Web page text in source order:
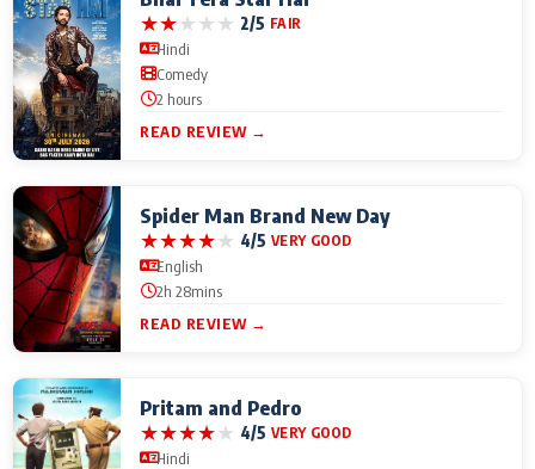
★★★★★ 2/5 FAIR
Hindi
Comedy
2 hours
READ REVIEW →
Spider Man Brand New Day
★★★★★ 4/5 VERY GOOD
English
2h 28mins
READ REVIEW →
Pritam and Pedro
★★★★★ 4/5 VERY GOOD
Hindi